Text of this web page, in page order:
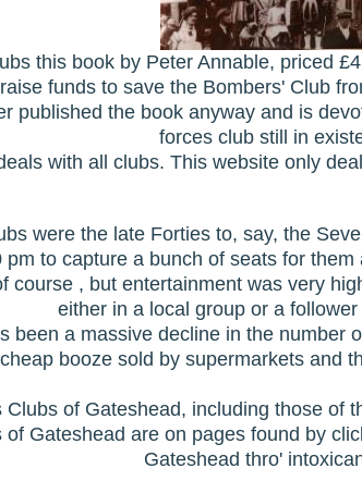
this book by Peter Annable, priced
funds to save the Bombers' Club
published the book anyway and is
forces club still in
with all clubs. This website only
were the late Forties to, say, the
to capture a bunch of seats for
course , but entertainment was very
either in a local group or a
been a massive decline in the number
booze sold by supermarkets and
of Gateshead, including those of
Gateshead are on pages found by
Gateshead thro'